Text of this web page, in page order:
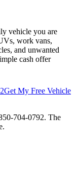
vehicle you are
work vans,
and unwanted
cash offer
Get My Free Vehicle
704-0792. The